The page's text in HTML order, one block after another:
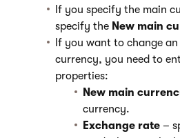
If you specify the main
specify the New main
If you want to change
currency, you need to
properties:
New main
currency.
Exchange rate –